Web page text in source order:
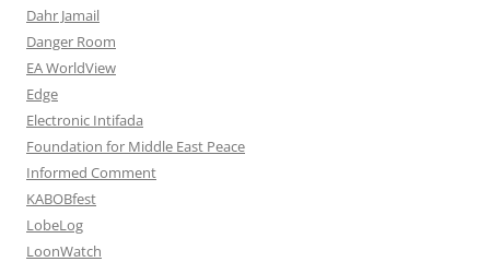
Dahr Jamail
Danger Room
EA WorldView
Edge
Electronic Intifada
Foundation for Middle East Peace
Informed Comment
KABOBfest
LobeLog
LoonWatch